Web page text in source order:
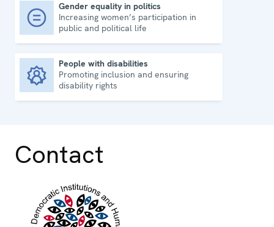
Gender equality in politics
Increasing women’s participation in
public and political life
People with disabilities
Promoting inclusion and ensuring
disability rights
Contact